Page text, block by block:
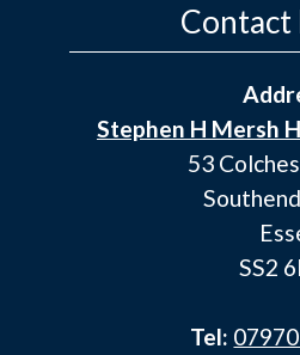
Contact
Stephen H Mersh
53
SS2
Tel: